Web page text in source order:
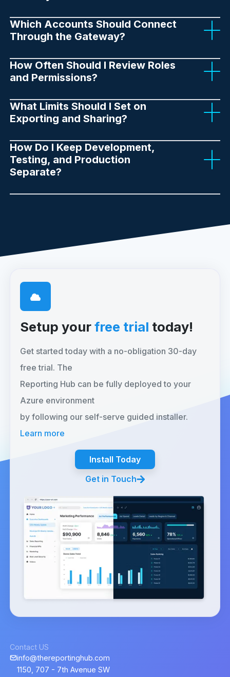
Which Accounts Should Connect
Through the Gateway?
How Often Should I Review Roles
and Permissions?
What Limits Should I Set on
Exporting and Sharing?
How Do I Keep Development,
Testing, and Production
Separate?
Setup yourfree trial today!
Get started today with a no-obligation 30-day
free trial. The
Reporting Hub can be fully deployed to your
Azure environment
by following our self-serve guided installer.
Learn more
Install Today
Get in Touch
Contact US
info@thereportinghub.com
1150, 707 - 7th Avenue SW